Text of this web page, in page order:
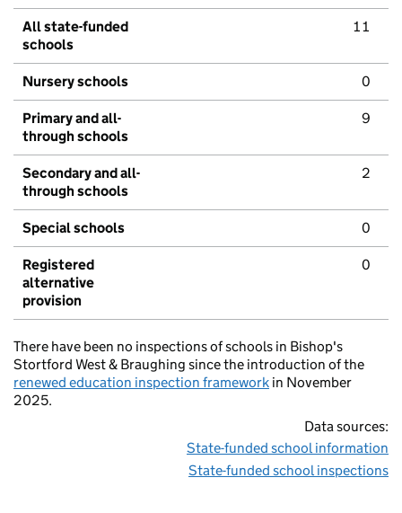
All state-funded
schools
11
Nursery schools 0
Primary and all-
through schools
9
Secondary and all-
through schools
2
Special schools 0
Registered
alternative
provision
0
There have been no inspections of schools in Bishop's
Stortford West & Braughing since the introduction of the
renewed education inspection framework in November
2025.
Data sources:
State-funded school information
State-funded school inspections